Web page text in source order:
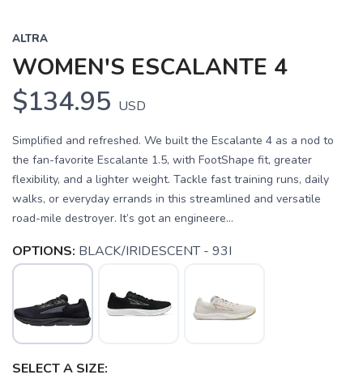
ALTRA
WOMEN'S ESCALANTE 4
$134.95 USD
Simplified and refreshed. We built the Escalante 4 as a nod to
the fan-favorite Escalante 1.5, with FootShape fit, greater
flexibility, and a lighter weight. Tackle fast training runs, daily
walks, or everyday errands in this streamlined and versatile
road-mile destroyer. It’s got an engineere...
OPTIONS: BLACK/IRIDESCENT - 93I
SELECT A SIZE: